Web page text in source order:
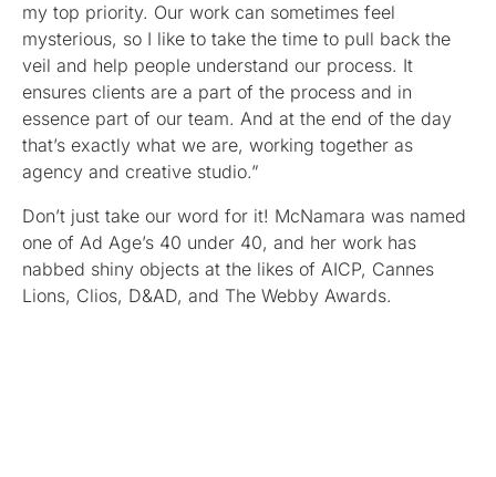
my top priority. Our work can sometimes feel
mysterious, so I like to take the time to pull back the
veil and help people understand our process. It
ensures clients are a part of the process and in
essence part of our team. And at the end of the day
that’s exactly what we are, working together as
agency and creative studio.”
Don’t just take our word for it! McNamara was named
one of Ad Age’s 40 under 40, and her work has
nabbed shiny objects at the likes of AICP, Cannes
Lions, Clios, D&AD, and The Webby Awards.